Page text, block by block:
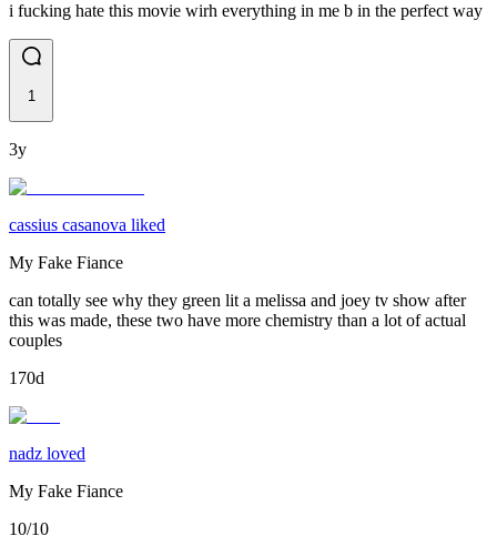
i fucking hate this movie wirh everything in me b in the perfect way
1
3y
cassius casanova liked
My Fake Fiance
can totally see why they green lit a melissa and joey tv show after
this was made, these two have more chemistry than a lot of actual
couples
170d
nadz loved
My Fake Fiance
10/10